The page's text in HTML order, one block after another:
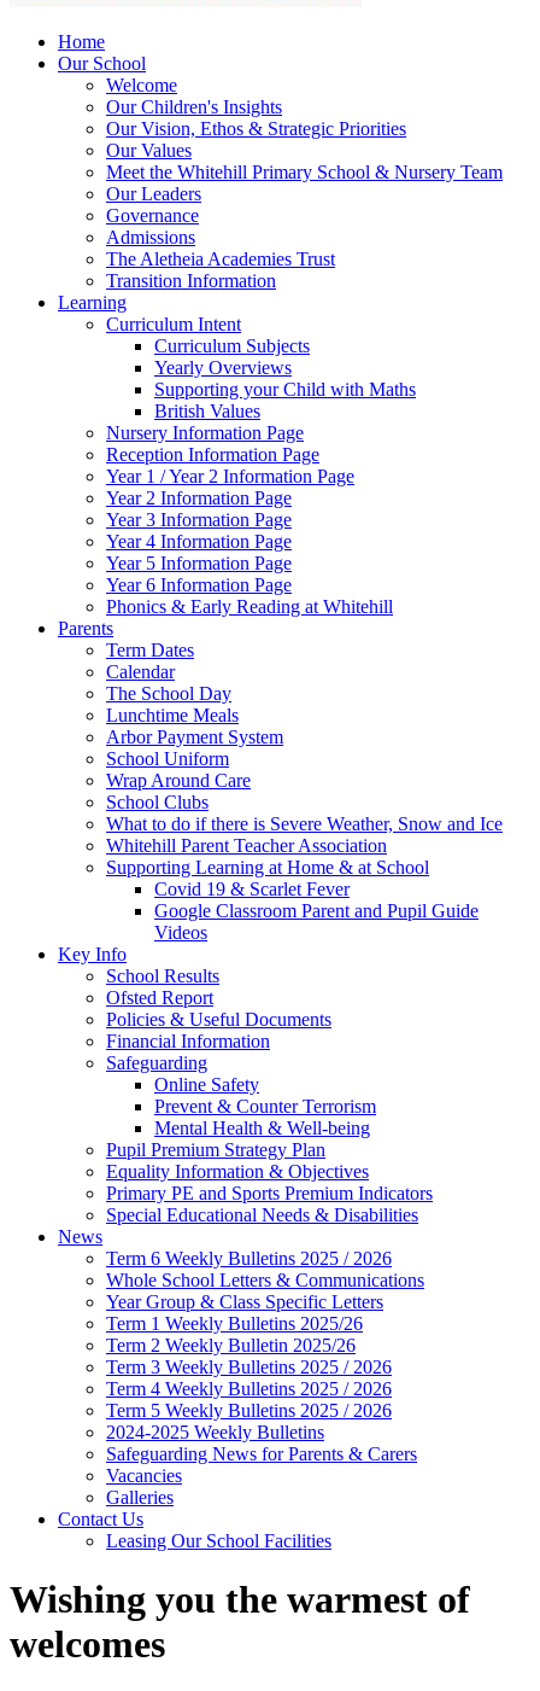
Home
Our School
Welcome
Our Children's Insights
Our Vision, Ethos & Strategic Priorities
Our Values
Meet the Whitehill Primary School & Nursery Team
Our Leaders
Governance
Admissions
The Aletheia Academies Trust
Transition Information
Learning
Curriculum Intent
Curriculum Subjects
Yearly Overviews
Supporting your Child with Maths
British Values
Nursery Information Page
Reception Information Page
Year 1 / Year 2 Information Page
Year 2 Information Page
Year 3 Information Page
Year 4 Information Page
Year 5 Information Page
Year 6 Information Page
Phonics & Early Reading at Whitehill
Parents
Term Dates
Calendar
The School Day
Lunchtime Meals
Arbor Payment System
School Uniform
Wrap Around Care
School Clubs
What to do if there is Severe Weather, Snow and Ice
Whitehill Parent Teacher Association
Supporting Learning at Home & at School
Covid 19 & Scarlet Fever
Google Classroom Parent and Pupil Guide
Videos
Key Info
School Results
Ofsted Report
Policies & Useful Documents
Financial Information
Safeguarding
Online Safety
Prevent & Counter Terrorism
Mental Health & Well-being
Pupil Premium Strategy Plan
Equality Information & Objectives
Primary PE and Sports Premium Indicators
Special Educational Needs & Disabilities
News
Term 6 Weekly Bulletins 2025 / 2026
Whole School Letters & Communications
Year Group & Class Specific Letters
Term 1 Weekly Bulletins 2025/26
Term 2 Weekly Bulletin 2025/26
Term 3 Weekly Bulletins 2025 / 2026
Term 4 Weekly Bulletins 2025 / 2026
Term 5 Weekly Bulletins 2025 / 2026
2024-2025 Weekly Bulletins
Safeguarding News for Parents & Carers
Vacancies
Galleries
Contact Us
Leasing Our School Facilities
Wishing you the warmest of
welcomes